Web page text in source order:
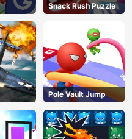
Snack Rush Puzzle
Pole Vault Jump